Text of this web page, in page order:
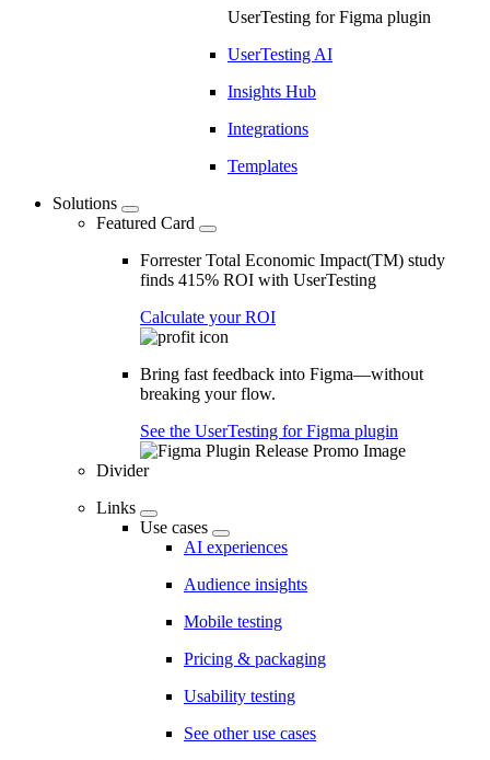
UserTesting for Figma plugin
UserTesting AI
Insights Hub
Integrations
Templates
Solutions
Featured Card
Forrester Total Economic Impact(TM) study
finds 415% ROI with UserTesting
Calculate your ROI
Bring fast feedback into Figma—without
breaking your flow.
See the UserTesting for Figma plugin
Divider
Links
Use cases
AI experiences
Audience insights
Mobile testing
Pricing & packaging
Usability testing
See other use cases